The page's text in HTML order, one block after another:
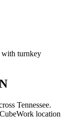
with turnkey
Tennessee.
location